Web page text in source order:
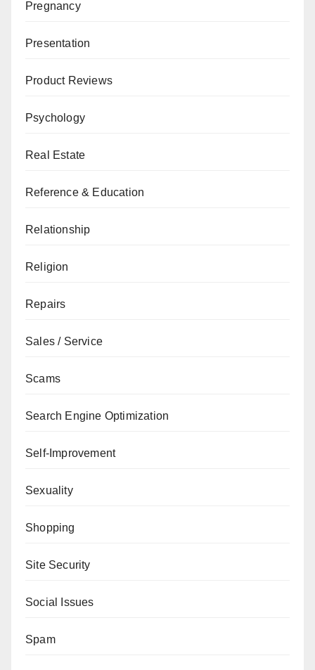
Pregnancy
Presentation
Product Reviews
Psychology
Real Estate
Reference & Education
Relationship
Religion
Repairs
Sales / Service
Scams
Search Engine Optimization
Self-Improvement
Sexuality
Shopping
Site Security
Social Issues
Spam